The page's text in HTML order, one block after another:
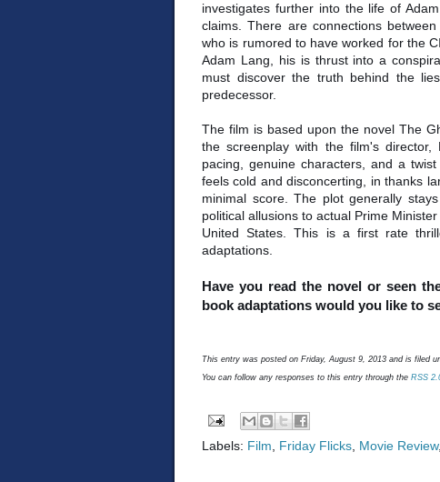
investigates further into the life of
claims. There are connections
who is rumored to have worked for the
Adam Lang, his is thrust into a
must discover the truth behind the
predecessor.
The film is based upon the novel The
the screenplay with the film's
pacing, genuine characters, and a
feels cold and disconcerting, in thanks
minimal score. The plot generally
political allusions to actual Prime
United States. This is a first rate
adaptations.
Have you read the novel or seen
book adaptations would you like to
This entry was posted on Friday, August 9, 2013 and is filed
You can follow any responses to this entry through the RSS
Labels: Film Friday Flicks Movie Review,